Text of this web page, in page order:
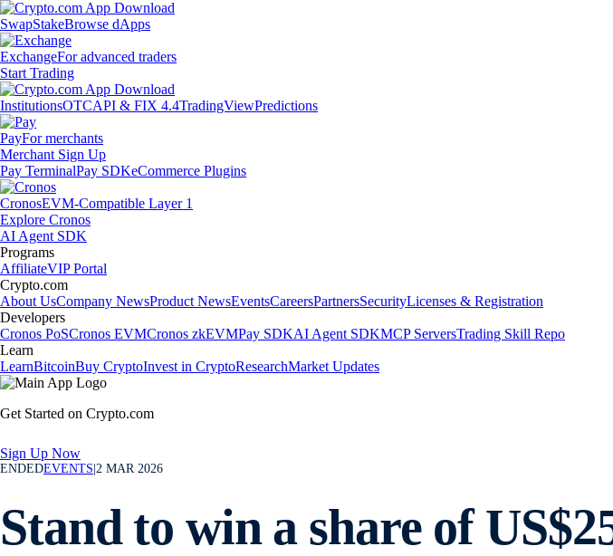
SwapStakeBrowse dApps
ExchangeFor advanced traders
Start Trading
InstitutionsOTCAPI & FIX 4.4TradingViewPredictions
PayFor merchants
Merchant Sign Up
Pay TerminalPay SDKeCommerce Plugins
CronosEVM-Compatible Layer 1
Explore Cronos
AI Agent SDK
Programs
AffiliateVIP Portal
Crypto.com
About UsCompany NewsProduct NewsEventsCareersPartnersSecurityLicenses & Registration
Developers
Cronos PoSCronos EVMCronos zkEVMPay SDKAI Agent SDKMCP ServersTrading Skill Repo
Learn
LearnBitcoinBuy CryptoInvest in CryptoResearchMarket Updates
Get Started on Crypto.com
Sign Up Now
ENDEDEVENTS 2 MAR 2026
Stand to win a share of